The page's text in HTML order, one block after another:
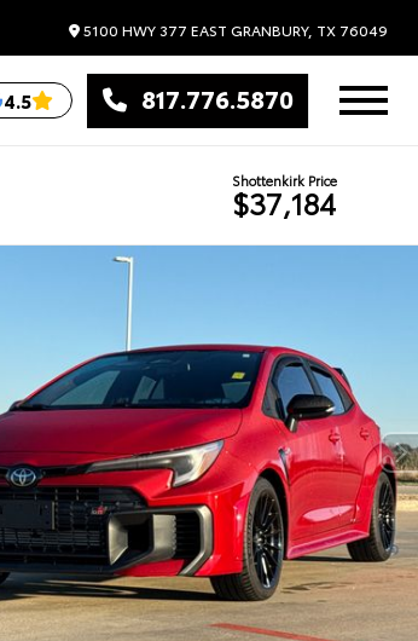
5100 HWY 377 EAST GRANBURY, TX 76049
4.5 817.776.5870
Shottenkirk Price
$37,184